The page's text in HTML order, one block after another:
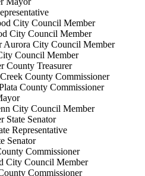
City Council Member
City Council Member
Aurora City Council Member
Council Member
County Treasurer
County Commissioner
County Commissioner
City Council Member
State Senator
Representative
Senator
Commissioner
City Council Member
Commissioner